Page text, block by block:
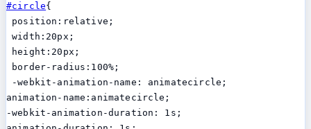
#circle{
position:relative;
width:20px;
height:20px;
border-radius:100%;
-webkit-animation-name: animatecircle;
animation-name:animatecircle;
-webkit-animation-duration: 1s;